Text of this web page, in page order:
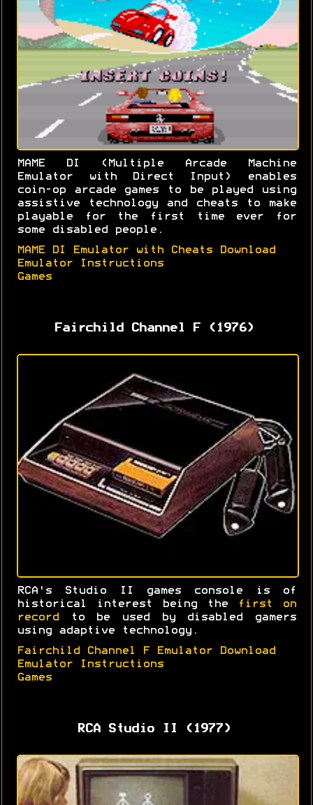
MAME DI (Multiple Arcade Machine
Emulator with Direct Input) enables
coin-op arcade games to be played using
assistive technology and cheats to make
playable for the first time ever for
some disabled people.
MAME DI Emulator with Cheats Download
Emulator Instructions
Games
Fairchild Channel F (1976)
RCA's Studio II games console is of
historical interest being the
first on
record to be used by disabled gamers
using adaptive technology.
Fairchild Channel F Emulator Download
Emulator Instructions
Games
RCA Studio II (1977)